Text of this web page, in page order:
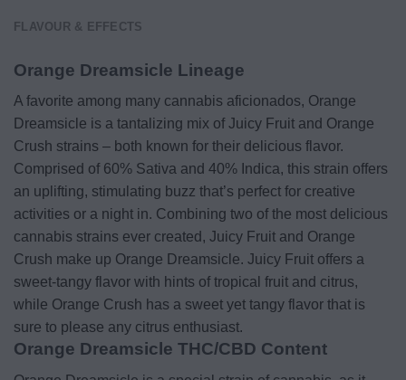
FLAVOUR & EFFECTS
Orange Dreamsicle Lineage
A favorite among many cannabis aficionados, Orange
Dreamsicle is a tantalizing mix of Juicy Fruit and Orange
Crush strains – both known for their delicious flavor.
Comprised of 60% Sativa and 40% Indica, this strain offers
an uplifting, stimulating buzz that’s perfect for creative
activities or a night in. Combining two of the most delicious
cannabis strains ever created, Juicy Fruit and Orange
Crush make up Orange Dreamsicle. Juicy Fruit offers a
sweet-tangy flavor with hints of tropical fruit and citrus,
while Orange Crush has a sweet yet tangy flavor that is
sure to please any citrus enthusiast.
Orange Dreamsicle THC/CBD Content